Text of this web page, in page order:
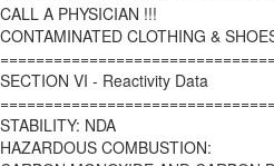
CALL A PHYSICIAN !!!
CONTAMINATED CLOTHING &
SECTION VI - Reactivity Data
STABILITY: NDA
HAZARDOUS COMBUSTION: